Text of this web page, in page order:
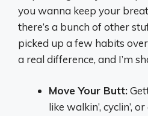
you wanna keep your
there’s a bunch of other
picked up a few habits
a real difference, and I’m
Move Your Butt:
like walkin’, cyclin’,